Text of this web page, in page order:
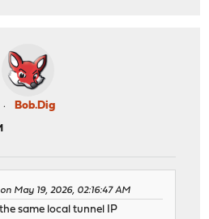
Bob.Dig
May 19, 2026, 02:16:47 AM
same local tunnel IP